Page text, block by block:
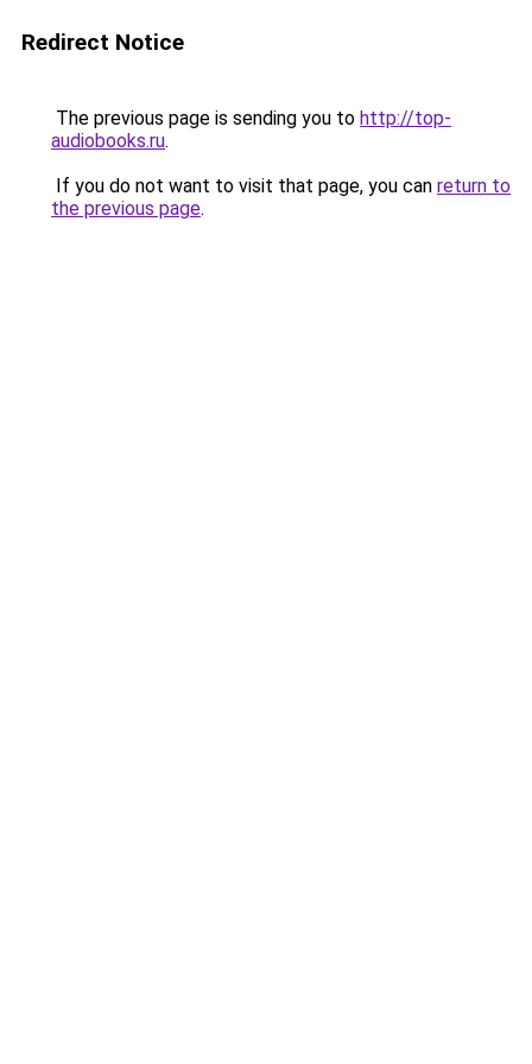
Redirect Notice
The previous page is sending you to http://top-
audiobooks.ru.
If you do not want to visit that page, you can return to
the previous page.